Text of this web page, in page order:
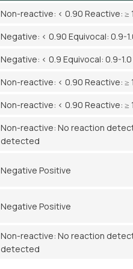
Non-reactive: < 0.90 Reactive: ≥
Negative: < 0.90 Equivocal: 0.9-
Negative: < 0.9 Equivocal: 0.9-1.0
Non-reactive: < 0.90 Reactive: ≥
Non-reactive: < 0.90 Reactive: ≥
Non-reactive: No reaction
detected
Negative Positive
Negative Positive
Non-reactive: No reaction
detected